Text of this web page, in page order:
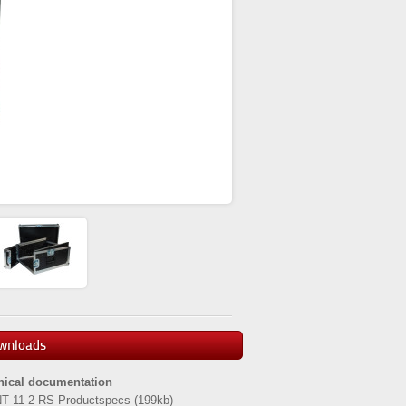
documentation
11-2 RS Productspecs (199kb)